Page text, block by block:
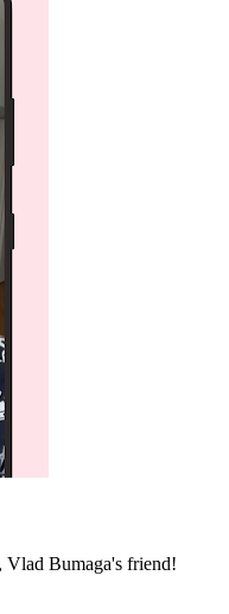
Vlad Bumaga's friend!